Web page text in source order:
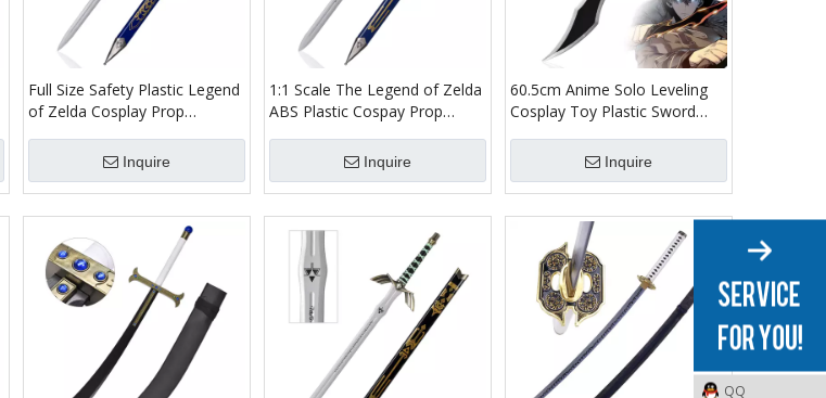
Full Size Safety Plastic Legend
of Zelda Cosplay Prop
Master Sword Replica Video
Game Toy Sword
Inquire
1:1 Scale The Legend of Zelda
ABS Plastic Cospay Prop
Skyward Sword Replica Toy
Inquire
60.5cm Anime Solo Leveling
Cosplay Toy Plastic Sword
Jin Woo Kasaka's Venom Fang
Dagger
Inquire
QQ